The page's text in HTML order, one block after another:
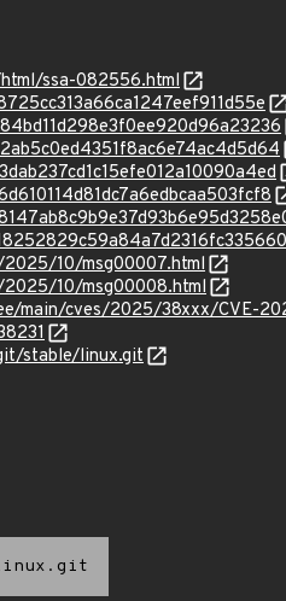
ssa-082556.html
10/msg00007.html
10/msg00008.html
main/cves/2025/38xxx/CVE-
stable/linux.git